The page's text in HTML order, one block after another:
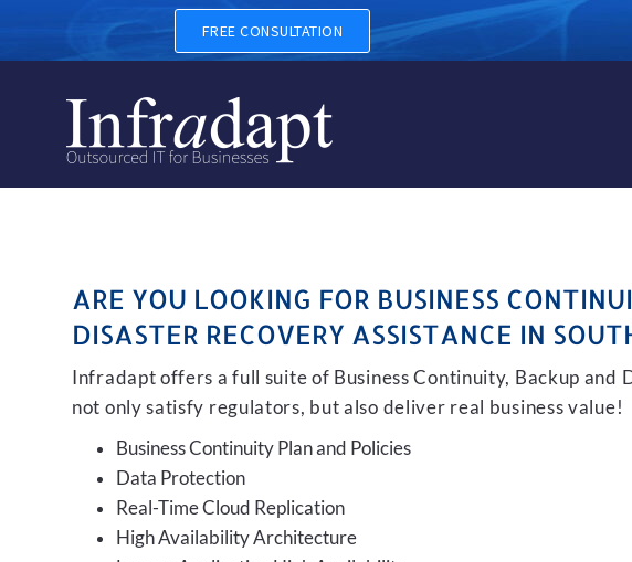
BUSINESS CONTINUITY, BACKUP
FREE CONSULTATION
ARE YOU LOOKING FOR BUSINESS
DISASTER RECOVERY ASSISTANCE IN
Infradapt offers a full suite of Business Continuity, Backup and
not only satisfy regulators, but also deliver real business value!
Business Continuity Plan and Policies
Data Protection
Real-Time Cloud Replication
High Availability Architecture